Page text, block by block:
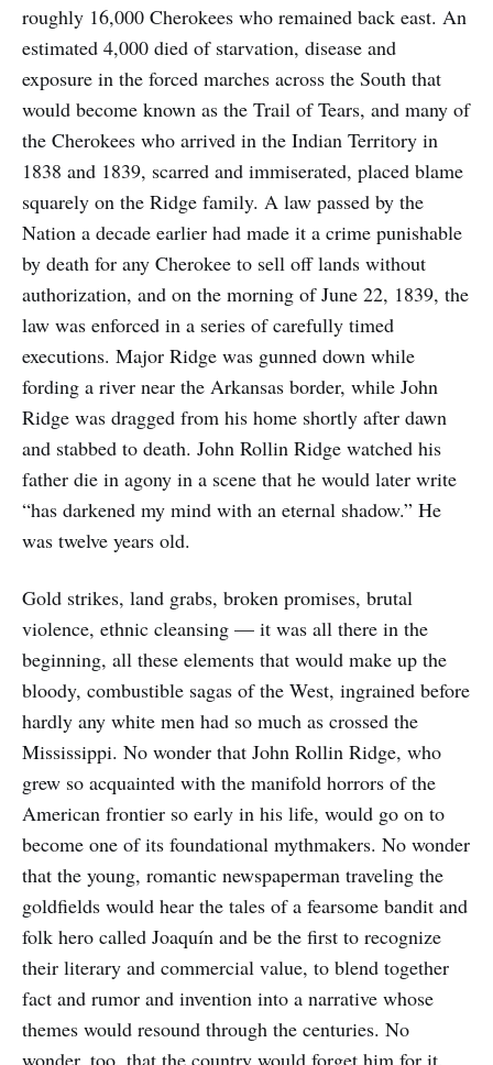
roughly 16,000 Cherokees who remained back east. An
estimated 4,000 died of starvation, disease and
exposure in the forced marches across the South that
would become known as the Trail of Tears, and many of
the Cherokees who arrived in the Indian Territory in
1838 and 1839, scarred and immiserated, placed blame
squarely on the Ridge family. A law passed by the
Nation a decade earlier had made it a crime punishable
by death for any Cherokee to sell off lands without
authorization, and on the morning of June 22, 1839, the
law was enforced in a series of carefully timed
executions. Major Ridge was gunned down while
fording a river near the Arkansas border, while John
Ridge was dragged from his home shortly after dawn
and stabbed to death. John Rollin Ridge watched his
father die in agony in a scene that he would later write
“has darkened my mind with an eternal shadow.” He
was twelve years old.
Gold strikes, land grabs, broken promises, brutal
violence, ethnic cleansing — it was all there in the
beginning, all these elements that would make up the
bloody, combustible sagas of the West, ingrained before
hardly any white men had so much as crossed the
Mississippi. No wonder that John Rollin Ridge, who
grew so acquainted with the manifold horrors of the
American frontier so early in his life, would go on to
become one of its foundational mythmakers. No wonder
that the young, romantic newspaperman traveling the
goldfields would hear the tales of a fearsome bandit and
folk hero called Joaquín and be the first to recognize
their literary and commercial value, to blend together
fact and rumor and invention into a narrative whose
themes would resound through the centuries. No
wonder, too, that the country would forget him for it.